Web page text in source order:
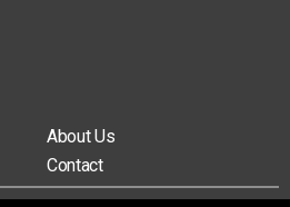
About Us
Contact